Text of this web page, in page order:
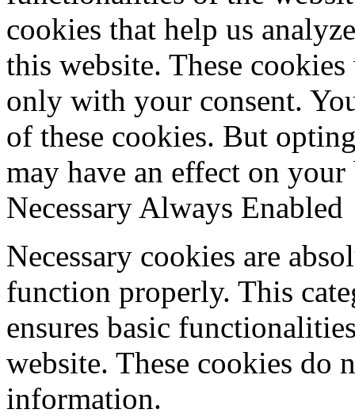
cookies that help us
this website. These
only with your consent.
of these cookies. But
may have an effect on
Necessary Always Enabled
Necessary cookies are
function properly. This
ensures basic
website. These cookies do
information.